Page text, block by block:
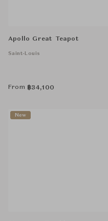
Apollo Great Teapot
Saint-Louis
From ฿34,100
New